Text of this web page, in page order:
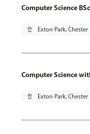
Computer Science
pin_drop Exton Park, Chester
Computer Science
pin_drop Exton Park, Chester